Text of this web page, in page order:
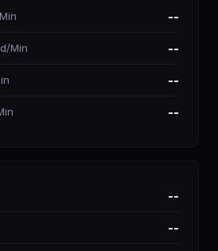
--
Min --
--
--
--
--